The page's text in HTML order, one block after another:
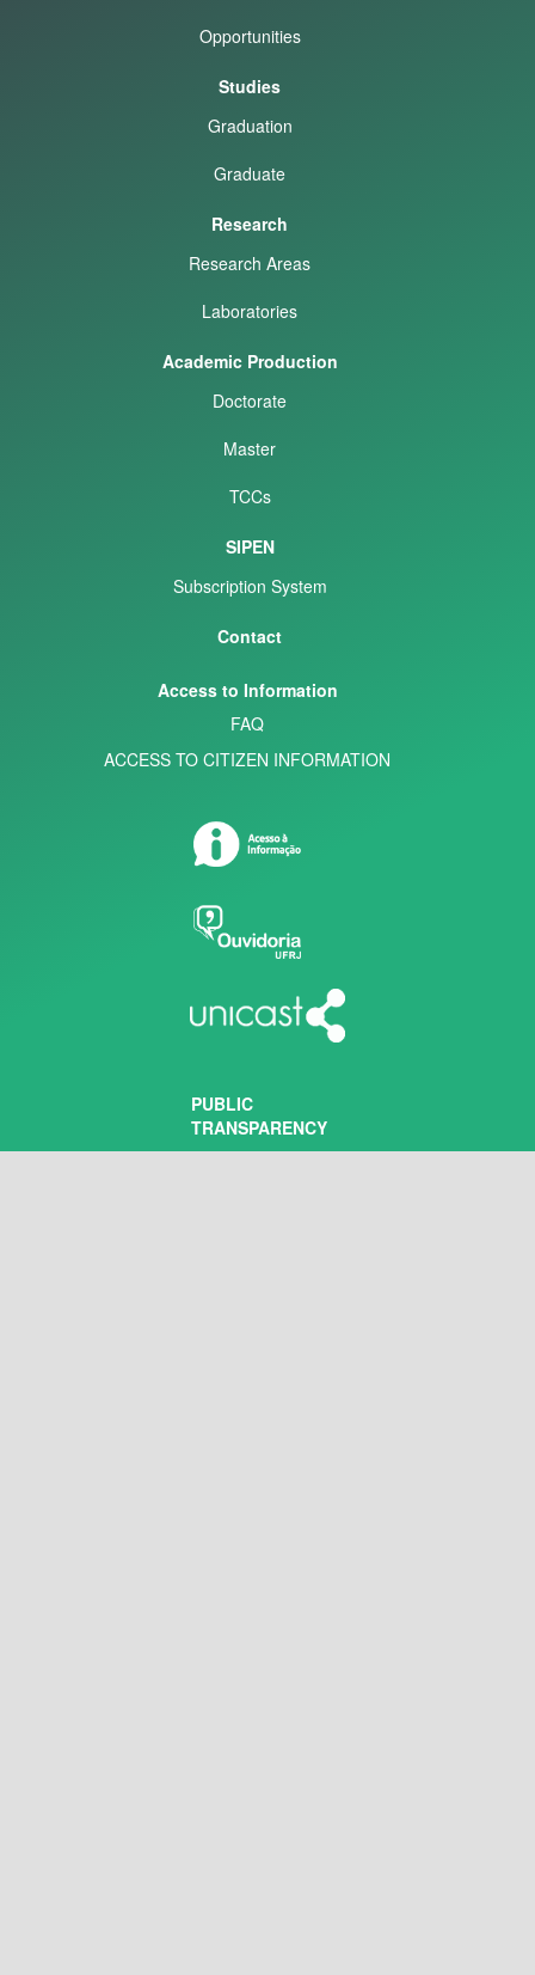
Opportunities
Studies
Graduation
Graduate
Research
Research Areas
Laboratories
Academic Production
Doctorate
Master
TCCs
SIPEN
Subscription System
Contact
Access to Information
FAQ
ACCESS TO CITIZEN INFORMATION
PUBLIC
TRANSPARENCY